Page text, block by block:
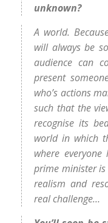
unknown?
A world.
will always be
audience can
present
who’s actions
such that the
recognise its
world in which
where
prime minister is
realism and
real challenge…